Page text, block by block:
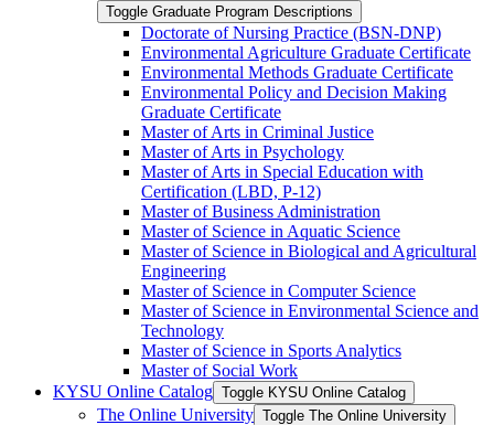
Toggle Graduate Program Descriptions
Doctorate of Nursing Practice (BSN-​DNP)
Environmental Agriculture Graduate Certificate
Environmental Methods Graduate Certificate
Environmental Policy and Decision Making
Graduate Certificate
Master of Arts in Criminal Justice
Master of Arts in Psychology
Master of Arts in Special Education with
Certification (LBD, P-​12)
Master of Business Administration
Master of Science in Aquatic Science
Master of Science in Biological and Agricultural
Engineering
Master of Science in Computer Science
Master of Science in Environmental Science and
Technology
Master of Science in Sports Analytics
Master of Social Work
KYSU Online Catalog Toggle KYSU Online Catalog
The Online University Toggle The Online University